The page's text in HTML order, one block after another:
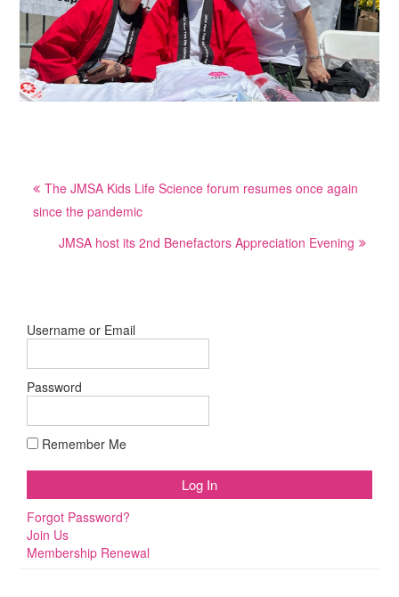
navigation
The JMSA Kids Life Science forum resumes once again
since the pandemic
JMSA host its 2nd Benefactors Appreciation Evening
Username or Email
Password
Remember Me
Forgot Password?
Join Us
Membership Renewal